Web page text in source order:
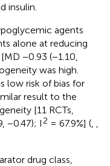
insulin.
agents
alone at reducing
−0.93 (−1.10,
was high.
low risk of bias for
result to the
[11 RCTs,
−0.47); I 2 = 67.9%] (
drug class,